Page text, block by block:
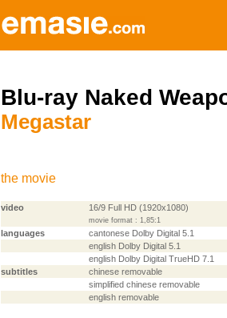
Blu-ray Naked
Megastar
the movie
video 16/9 Full HD (1920x1080)
movie format : 1,85:1
languages
cantonese Dolby Digital 5.1
english Dolby Digital 5.1
english Dolby Digital TrueHD 7.1
subtitles
chinese removable
simplified chinese removable
english removable